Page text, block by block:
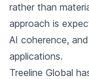
rather than
approach is
AI coherence,
applications.
Treeline Global